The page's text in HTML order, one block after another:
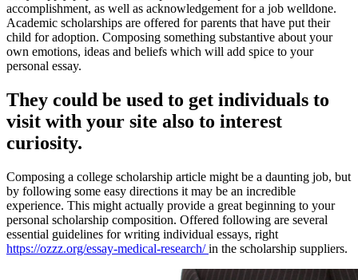
accomplishment, as well as acknowledgement for a job welldone.
Academic scholarships are offered for parents that have put their
child for adoption. Composing something substantive about your
own emotions, ideas and beliefs which will add spice to your
personal essay.
They could be used to get individuals to
visit with your site also to interest
curiosity.
Composing a college scholarship article might be a daunting job, but
by following some easy directions it may be an incredible
experience. This might actually provide a great beginning to your
personal scholarship composition. Offered following are several
essential guidelines for writing individual essays, right
https://ozzz.org/essay-medical-research/in the scholarship suppliers.